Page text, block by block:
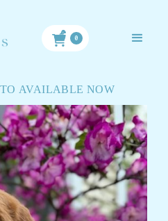
0
AVAILABLE NOW